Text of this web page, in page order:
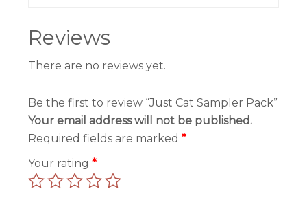
Reviews
There are no reviews yet.
Be the first to review “Just Cat Sampler Pack”
Your email address will not be published.
Required fields are marked*
Your rating*